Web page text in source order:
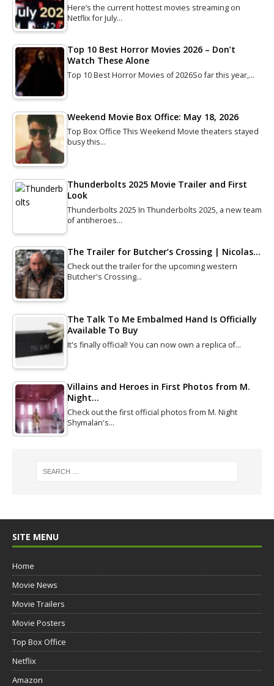
Here’s the current hottest movies streaming on
Netflix for July…
Top 10 Best Horror Movies 2026 – Don’t
Watch These Alone
Top 10 Best Horror Movies of 2026So far this year,…
Weekend Movie Box Office: May 18, 2026
Top Box Office This Weekend Movie theaters stayed
busy this…
Thunderbolts 2025 Movie Trailer and First
Look
Thunderbolts 2025 In Thunderbolts 2025, a new team
of antiheroes…
The Trailer for Butcher’s Crossing | Nicolas…
Check out the trailer for the upcoming western
Butcher's Crossing…
The Talk To Me Embalmed Hand Is Officially
Available To Buy
It's finally official! You can now own a replica of…
Villains and Heroes in First Photos from M.
Night…
Check out the first official photos from M. Night
Shymalan's…
SITE MENU
Home
Movie News
Movie Trailers
Movie Posters
Top Box Office
Netflix
Amazon